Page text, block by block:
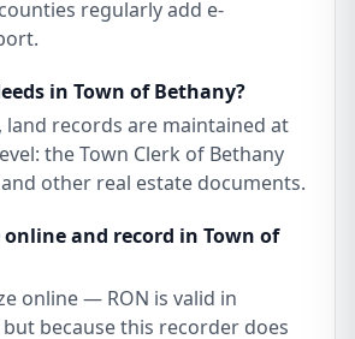
regularly add e-
in Town of Bethany?
land records are maintained at
the Town Clerk of Bethany
other real estate documents.
and record in Town of
online — RON is valid in
because this recorder does